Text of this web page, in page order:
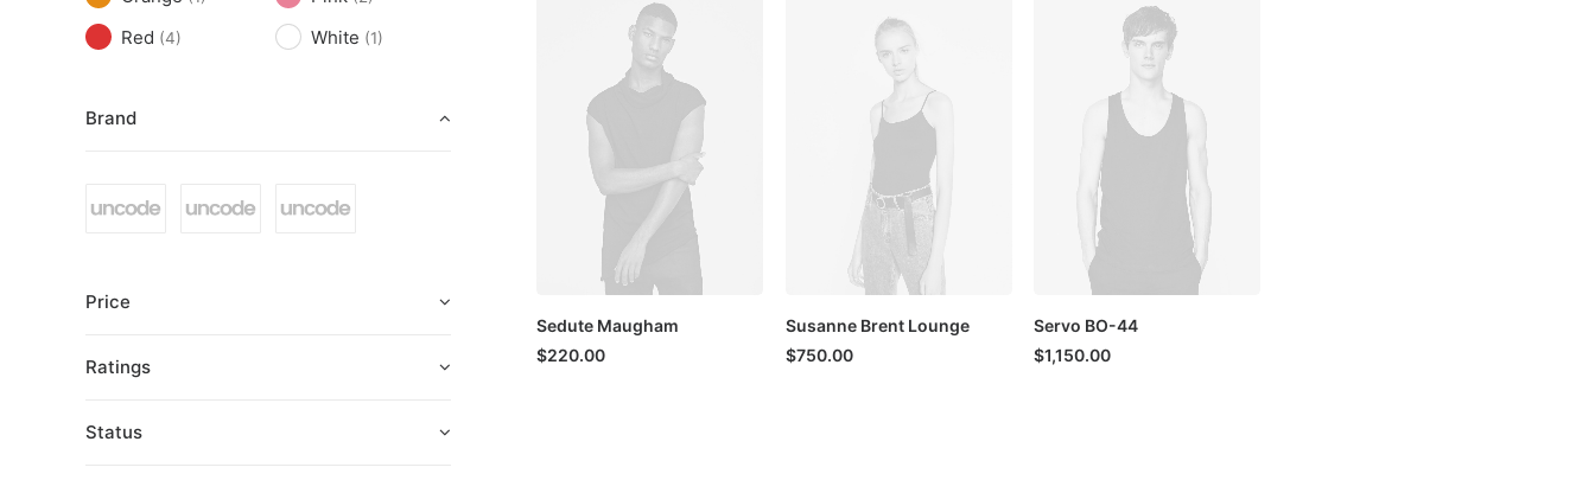
Red (4) White (1)
Brand
Price
Ratings
Status
Sedute Maugham
$220.00
Susanne Brent Lounge
$750.00
Servo BO-44
$1,150.00